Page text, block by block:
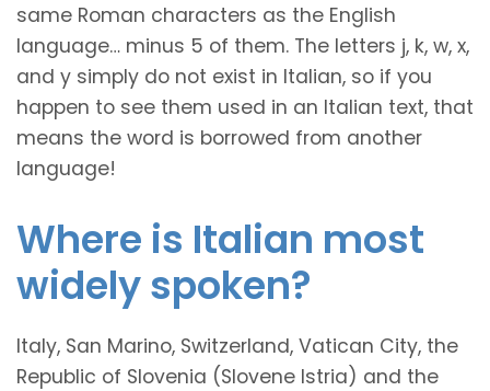
same Roman characters as the English
language… minus 5 of them. The letters j, k, w, x,
and y simply do not exist in Italian, so if you
happen to see them used in an Italian text, that
means the word is borrowed from another
language!
Where is Italian most
widely spoken?
Italy, San Marino, Switzerland, Vatican City, the
Republic of Slovenia (Slovene Istria) and the